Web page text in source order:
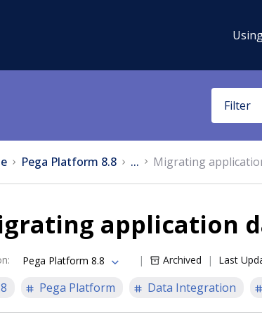
Filter
Pega Platform 8.8 ... Migrating
application
: Pega Platform 8.8 Archived Last
Pega Platform Data Integration